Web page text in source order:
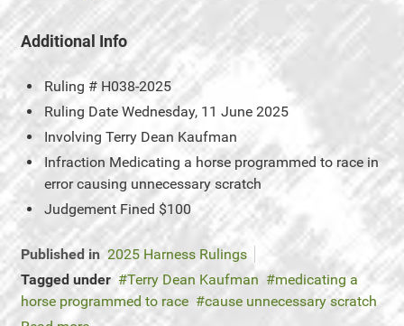
Additional Info
Ruling # H038-2025
Ruling Date Wednesday, 11 June 2025
Involving Terry Dean Kaufman
Infraction Medicating a horse programmed to race in
error causing unnecessary scratch
Judgement Fined $100
Published in 2025 Harness Rulings
Tagged under
Terry Dean Kaufman
medicating a
horse programmed to race
cause unnecessary scratch